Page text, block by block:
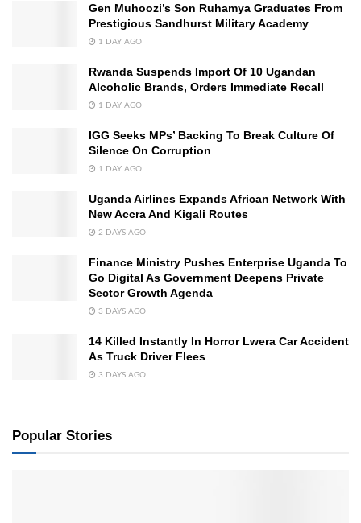
Gen Muhoozi’s Son Ruhamya Graduates From
Prestigious Sandhurst Military Academy
1 DAY AGO
Rwanda Suspends Import Of 10 Ugandan
Alcoholic Brands, Orders Immediate Recall
1 DAY AGO
IGG Seeks MPs’ Backing To Break Culture Of
Silence On Corruption
1 DAY AGO
Uganda Airlines Expands African Network With
New Accra And Kigali Routes
2 DAYS AGO
Finance Ministry Pushes Enterprise Uganda To
Go Digital As Government Deepens Private
Sector Growth Agenda
3 DAYS AGO
14 Killed Instantly In Horror Lwera Car Accident
As Truck Driver Flees
3 DAYS AGO
Popular Stories